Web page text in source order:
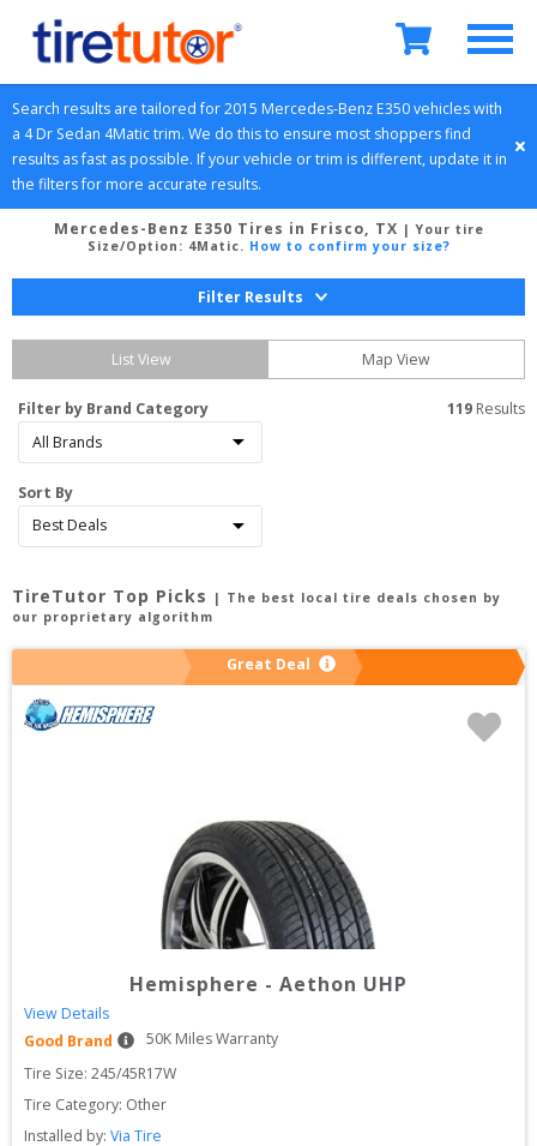
Search results are tailored for 2015 Mercedes-BenzE350 vehicles with
a 4 Dr Sedan 4Matic trim. We do this to ensure most shoppers find
results as fast as possible. If your vehicle or trim is different, update it in
the filters for more accurate results.
Mercedes-Benz E350 Tires in Frisco, TX | Your tire
Size/Option: 4Matic. How to confirm your size?
Filter Results
List View Map View
Filter by Brand Category
Sort By
119 Results
TireTutor Top Picks
| The best local tire deals chosen by
our proprietary algorithm
Great Deal
Hemisphere - Aethon UHP
View Details
Good Brand
50K Miles Warranty
Tire Size: 245/45R17W
Tire Category: Other
Installed by: Via Tire